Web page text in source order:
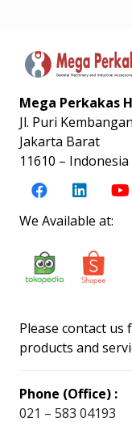
Mega Perkakas
Jl. Puri
Jakarta Barat
11610 – Indonesia
We Available at:
Please contact
products and
Phone (Office) :
021 – 583 04193